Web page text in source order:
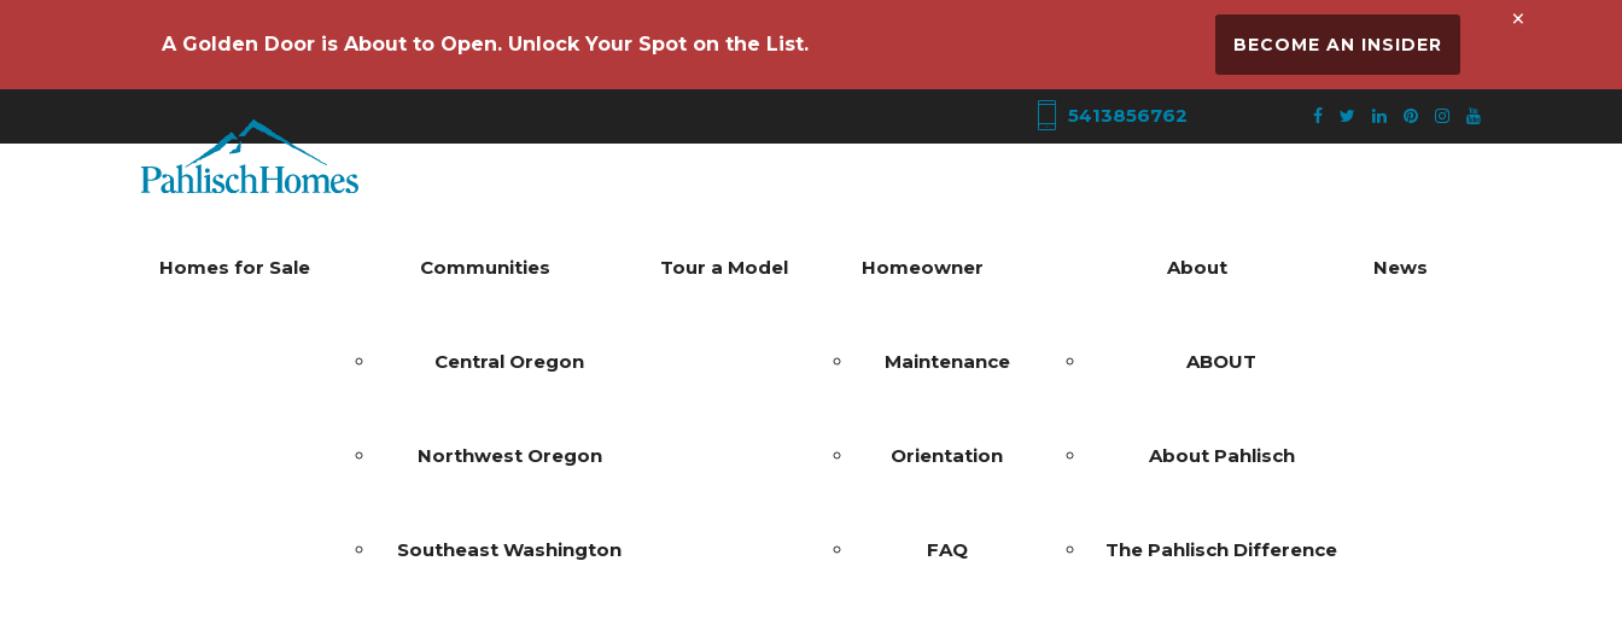
A Golden Door is About to Open. Unlock Your Spot on the List. BECOME AN INSIDER
×
5413856762
Homes for Sale Communities
Central Oregon
Northwest Oregon
Southeast Washington
Tour a Model Homeowner
Maintenance
Orientation
FAQ
About
ABOUT
About Pahlisch
The Pahlisch Difference
News